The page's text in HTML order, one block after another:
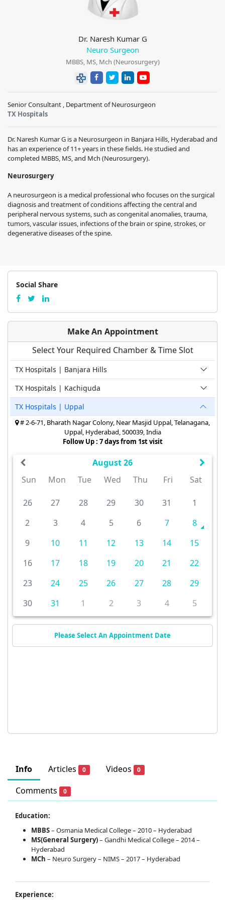
Dr. Naresh Kumar G
Neuro Surgeon
MBBS, MS, Mch (Neurosurgery)
Senior Consultant , Department of Neurosurgeon
TX Hospitals
Dr. Naresh Kumar G is a Neurosurgeon in Banjara Hills, Hyderabad and
has an experience of 11+ years in these fields. He studied and
completed MBBS, MS, and Mch (Neurosurgery).
Neurosurgery
A neurosurgeon is a medical professional who focuses on the surgical
diagnosis and treatment of conditions affecting the central and
peripheral nervous systems, such as congenital anomalies, trauma,
tumors, vascular issues, infections of the brain or spine, strokes, or
degenerative diseases of the spine.
Info Articles 0 Videos 0
Comments 0
Education:
MBBS– Osmania Medical College – 2010 – Hyderabad
MS(General Surgery)– Gandhi Medical College – 2014 –
Hyderabad
MCh – Neuro Surgery – NIMS – 2017 – Hyderabad
Experience:
Social Share
Make An Appointment
Select Your Required Chamber & Time Slot
TX Hospitals | Banjara Hills
TX Hospitals | Kachiguda
TX Hospitals | Uppal
# 2-6-71, Bharath Nagar Colony, Near Masjid Uppal, Telanagana,
Uppal, Hyderabad, 500039, India
Follow Up : 7 days from 1st visit
August 26
Sun
Mon Tue Wed Thu Fri Sat
26 27 28 29 30 31
1
2
3 4 5 6 7
8
9
10 11 12 13 14
15
16
17 18 19 20 21
22
23
24 25 26 27 28
29
30
31 1 2 3 4 5
Please Select An Appointment Date